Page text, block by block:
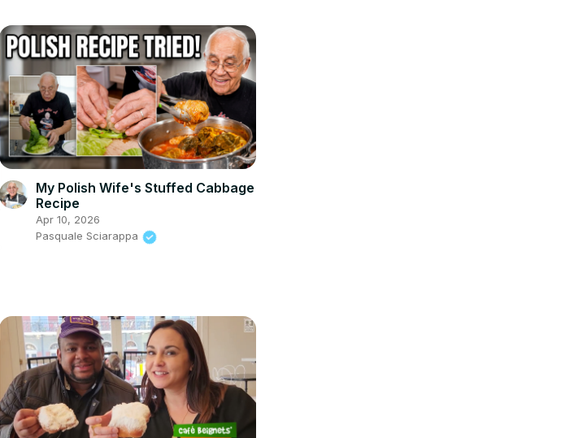
My Polish Wife's Stuffed Cabbage
Recipe
Apr 10, 2026
Pasquale Sciarappa